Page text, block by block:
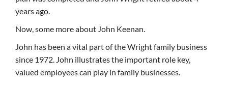
years ago.
Now, some more about John Keenan.
John has been a vital part of the Wright family business
since 1972. John illustrates the important role key,
valued employees can play in family businesses.